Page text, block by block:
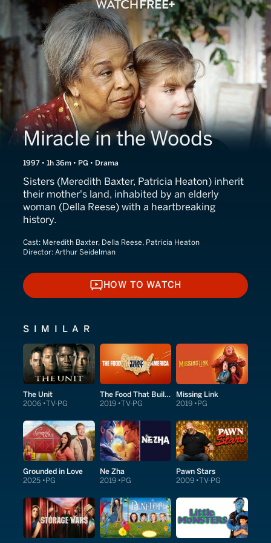
Miracle in the Woods
1997 • 1h 36m • PG • Drama
Sisters (Meredith Baxter, Patricia Heaton) inherit
their mother's land, inhabited by an elderly
woman (Della Reese) with a heartbreaking
history.
Cast: Meredith Baxter, Della Reese, Patricia Heaton
Director: Arthur Seidelman
HOW TO WATCH
HOW TO WATCH
SIMILAR
The Unit
2006 TV-PG
The Food That Built America
2019 TV-PG
Missing Link
2019 PG
Grounded in Love
2025 PG
Ne Zha
2019 PG
Pawn Stars
2009 TV-PG